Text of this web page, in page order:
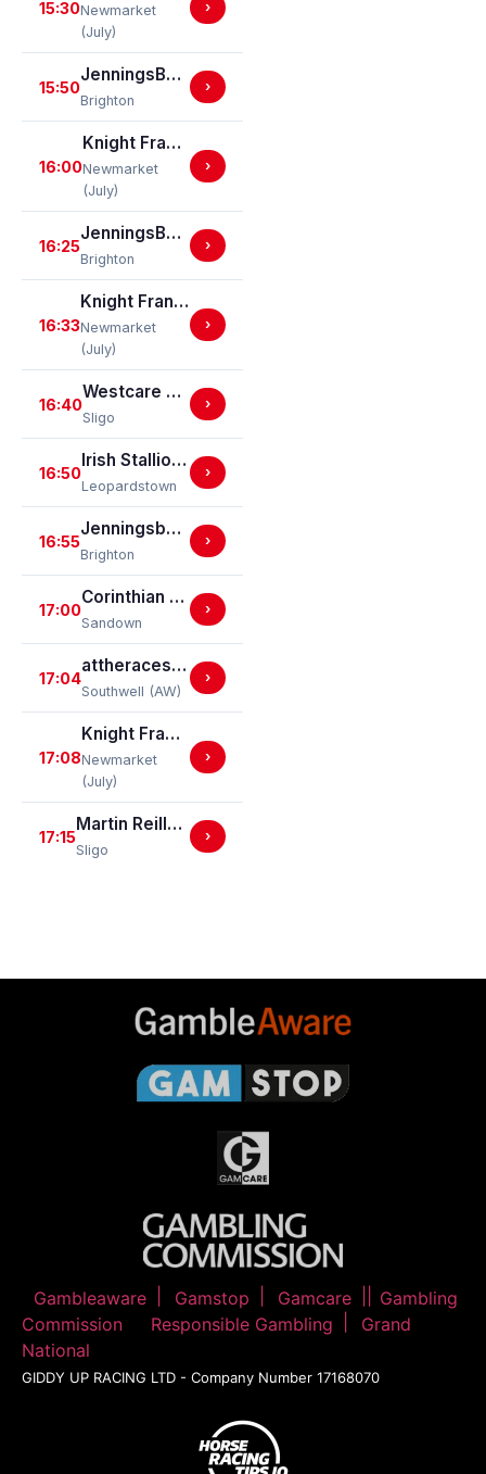
15:30Newmarket
(July)
›
15:50
JenningsBet In Hastings Handicap Stakes
Brighton
›
16:00
Knight Frank Cambridge Connections Novice Stakes (GBB Race)
Newmarket
(July)
›
16:25
JenningsBet In Basingstoke Brighton Challenge Cup Handicap Stakes (For The Brighton Challenge Cup) (GBBPlus Race)
Brighton
›
16:33
Knight Frank Eastern Counties Handicap Stakes (GBBPlus Race)
Newmarket
(July)
›
16:40
Westcare Home Care Claiming Hurdle
Sligo
›
16:50
Irish Stallion Farms EBF (C & G) Maiden
Leopardstown
›
16:55
Jenningsbet Top Staff Classified Stakes
Brighton
›
17:00
Corinthian Amateur Jockeys' Handicap Stakes
Sandown
›
17:04
attheraces.com/marketmovers Handicap Stakes (Div I)
Southwell (AW)
›
17:08
Knight Frank Handicap Stakes
Newmarket
(July)
›
17:15
Martin Reilly Hyundai Mares Maiden Hurdle
Sligo
›
Gambleaware Gamstop Gamcare
Gambling
Commission
Responsible Gambling
Grand
National
GIDDY UP RACING LTD - Company Number 17168070